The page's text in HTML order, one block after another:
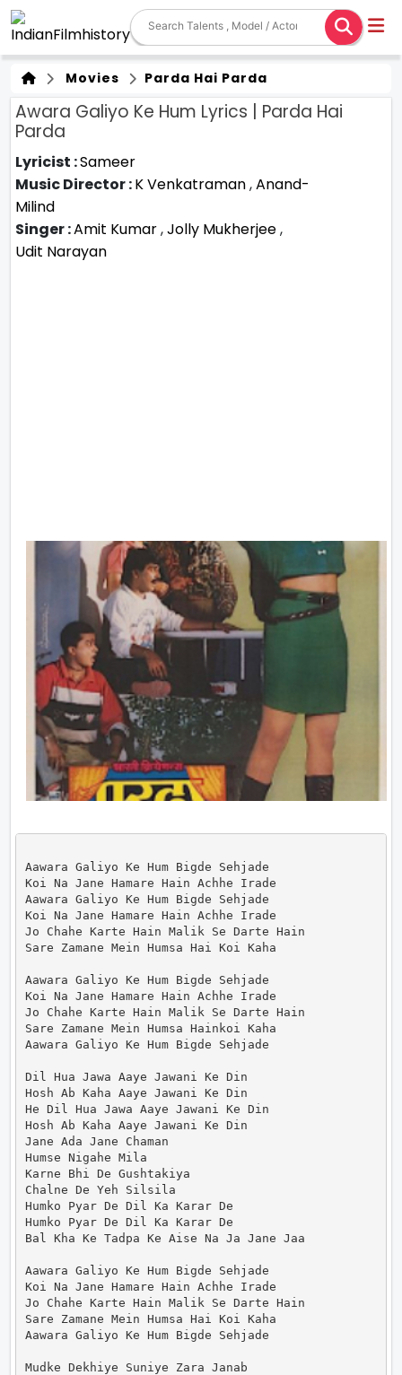
Movies Parda Hai Parda
Awara Galiyo Ke Hum Lyrics | Parda Hai
Parda
Lyricist :Sameer
Music Director :K Venkatraman,Anand-
Milind
Singer :Amit Kumar,Jolly Mukherjee,
Udit Narayan
Aawara Galiyo Ke Hum Bigde Sehjade
Koi Na Jane Hamare Hain Achhe Irade
Aawara Galiyo Ke Hum Bigde Sehjade
Koi Na Jane Hamare Hain Achhe Irade
Jo Chahe Karte Hain Malik Se Darte Hain
Sare Zamane Mein Humsa Hai Koi Kaha
Aawara Galiyo Ke Hum Bigde Sehjade
Koi Na Jane Hamare Hain Achhe Irade
Jo Chahe Karte Hain Malik Se Darte Hain
Sare Zamane Mein Humsa Hainkoi Kaha
Aawara Galiyo Ke Hum Bigde Sehjade
Dil Hua Jawa Aaye Jawani Ke Din
Hosh Ab Kaha Aaye Jawani Ke Din
He Dil Hua Jawa Aaye Jawani Ke Din
Hosh Ab Kaha Aaye Jawani Ke Din
Jane Ada Jane Chaman
Humse Nigahe Mila
Karne Bhi De Gushtakiya
Chalne De Yeh Silsila
Humko Pyar De Dil Ka Karar De
Humko Pyar De Dil Ka Karar De
Bal Kha Ke Tadpa Ke Aise Na Ja Jane Jaa
Aawara Galiyo Ke Hum Bigde Sehjade
Koi Na Jane Hamare Hain Achhe Irade
Jo Chahe Karte Hain Malik Se Darte Hain
Sare Zamane Mein Humsa Hai Koi Kaha
Aawara Galiyo Ke Hum Bigde Sehjade
Mudke Dekhiye Suniye Zara Janab